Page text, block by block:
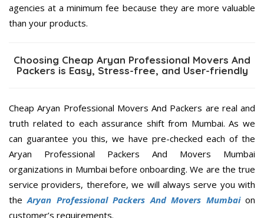
agencies at a minimum fee because they are more valuable
than your products.
Choosing Cheap Aryan Professional Movers And
Packers is Easy, Stress-free, and User-friendly
Cheap Aryan Professional Movers And Packers are real and
truth related to each assurance shift from Mumbai. As we
can guarantee you this, we have pre-checked each of the
Aryan Professional Packers And Movers Mumbai
organizations in Mumbai before onboarding. We are the true
service providers, therefore, we will always serve you with
theAryan Professional Packers And Movers Mumbaion
customer’s requirements.